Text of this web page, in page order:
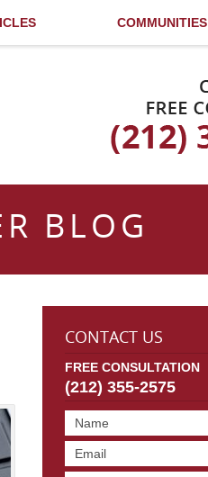
COMMUNITIES
BLOG
CONTACT US
FREE CONSULTATION
(212) 355-2575